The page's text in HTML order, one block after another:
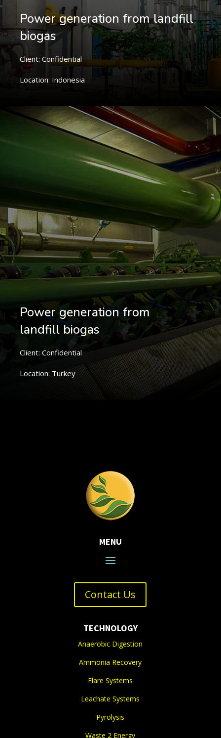
Power generation from landfill
biogas
Client: Confidential
Location: Indonesia
Power generation from
landfill biogas
Client: Confidential
Location: Turkey
MENU
Contact Us
TECHNOLOGY
Anaerobic Digestion
Ammonia Recovery
Flare Systems
Leachate Systems
Pyrolysis
Waste 2 Energy